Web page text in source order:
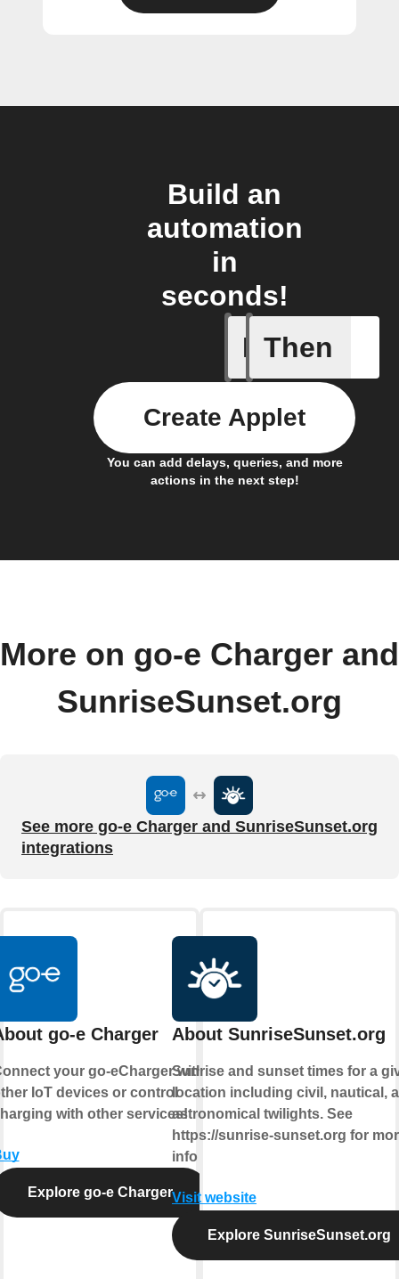
Build an
automation
in
seconds!
If
Car
Then
You can add delays, queries, and more
actions in the next step!
Create Applet
More on go-e Charger and
SunriseSunset.org
See more go-e Charger and SunriseSunset.org
integrations
go-e Charger
your go-eCharger with
IoT devices or control
with other services!
Explore go-e Charger
About SunriseSunset.org
Sunrise and sunset times for a
location including civil, nautical,
astronomical twilights. See
https://sunrise-sunset.org for
info
Visit website
Explore SunriseSunset.org